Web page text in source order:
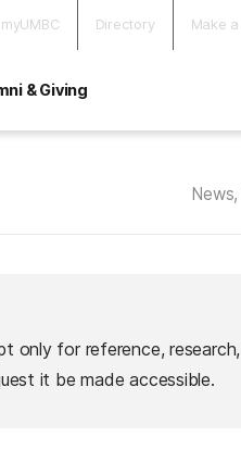
myUMBC Directory Make
& Giving
for reference,
it be made accessible.